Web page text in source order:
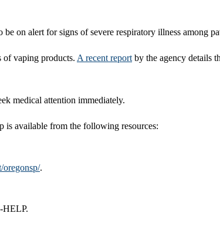
on alert for signs of severe respiratory illness among
of vaping products. A recent report by the agency details
medical attention immediately.
is available from the following resources:
.
HELP.